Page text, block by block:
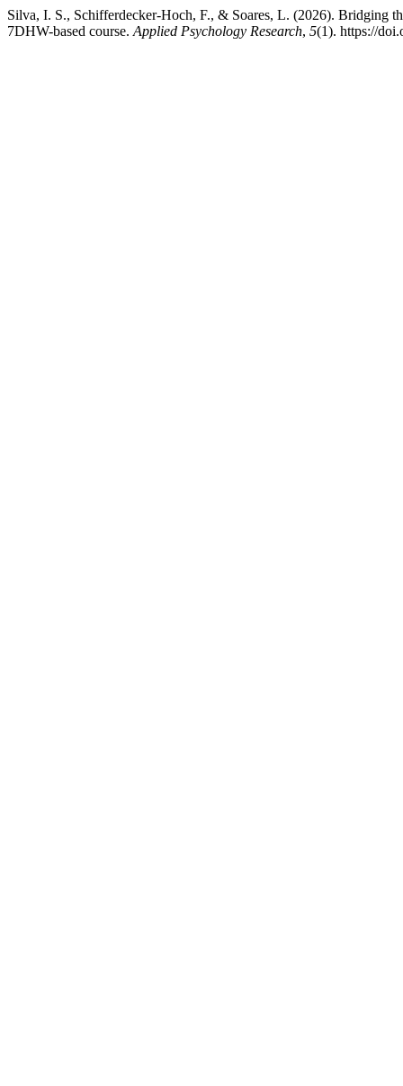
Silva, I. S., Schifferdecker-Hoch, F., & Soares, L. (2026). Bridging
7DHW-based course. Applied Psychology Research, 5(1). https://